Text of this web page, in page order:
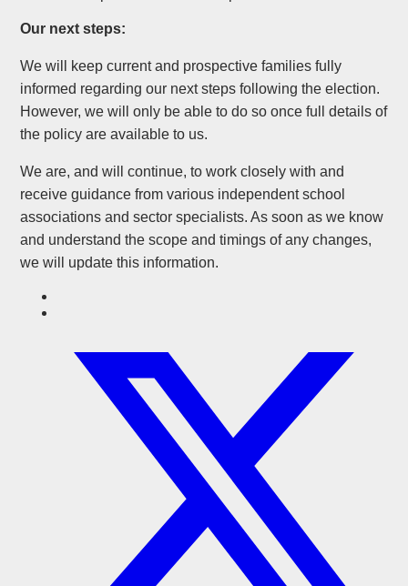
Our next steps:
We will keep current and prospective families fully
informed regarding our next steps following the election.
However, we will only be able to do so once full details of
the policy are available to us.
We are, and will continue, to work closely with and
receive guidance from various independent school
associations and sector specialists. As soon as we know
and understand the scope and timings of any changes,
we will update this information.